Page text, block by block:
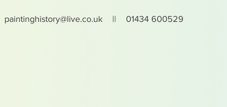
paintinghistory@live.co.uk || 01434 600529